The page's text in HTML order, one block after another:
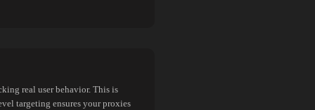
real user behavior. This is
targeting ensures your proxies